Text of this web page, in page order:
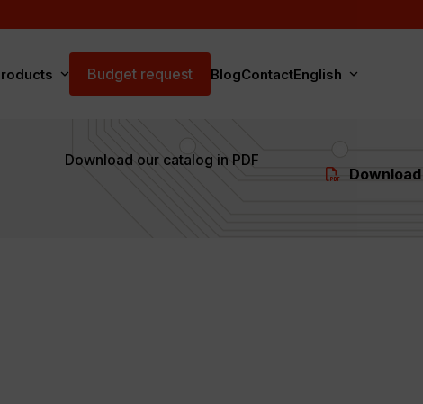
Budget request BlogContactEnglish
Download our catalog in PDF
Download